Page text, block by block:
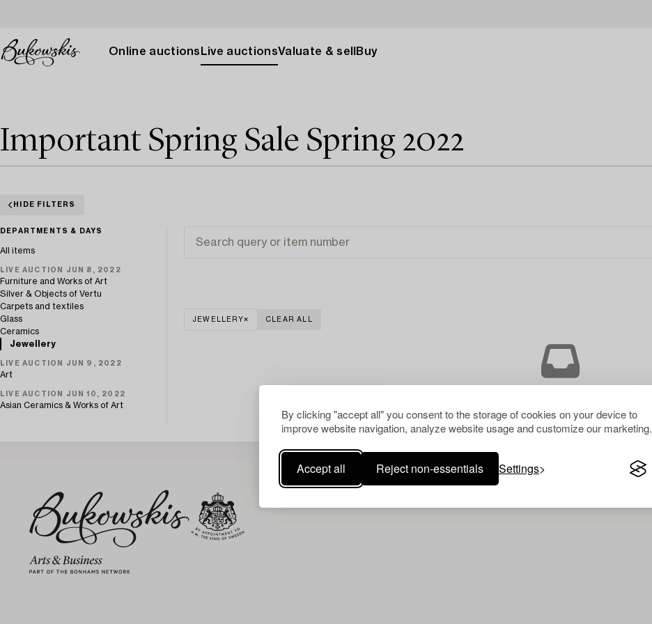
By clicking "accept all" you consent to the storage of cookies on your device to
improve website navigation, analyze website usage and customize our marketing.
Accept all Reject non-essentials Settings
Online auctions Live auctionsValuate & sell Buy
Important Spring Sale Spring 2022
HIDE FILTERS
DEPARTMENTS & DAYS
All items
LIVE AUCTION JUN 8, 2022
Furniture and Works of Art
Silver & Objects of Vertu
Carpets and textiles
Glass
Ceramics
Jewellery
LIVE AUCTION JUN 9, 2022
Art
LIVE AUCTION JUN 10, 2022
Asian Ceramics & Works of Art
JEWELLERY CLEAR ALL